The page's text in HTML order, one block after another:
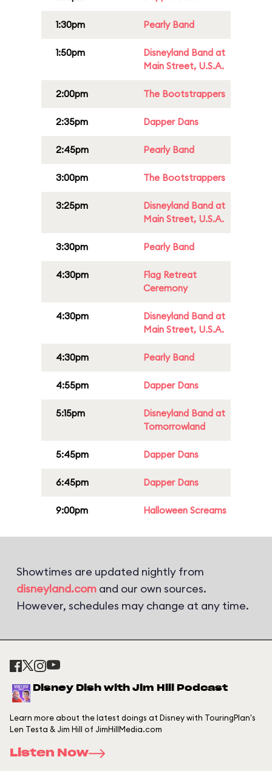
1:30pm Pearly Band
1:50pm
Disneyland Band at
Main Street, U.S.A.
2:00pm The Bootstrappers
2:35pm Dapper Dans
2:45pm Pearly Band
3:00pm The Bootstrappers
3:25pm
Disneyland Band at
Main Street, U.S.A.
3:30pm Pearly Band
4:30pm
Flag Retreat
Ceremony
4:30pm
Disneyland Band at
Main Street, U.S.A.
4:30pm Pearly Band
4:55pm Dapper Dans
5:15pm
Disneyland Band at
Tomorrowland
5:45pm Dapper Dans
6:45pm Dapper Dans
9:00pm Halloween Screams
Showtimes are updated nightly from
disneyland.com and our own sources.
However, schedules may change at any time.
Disney Dish with Jim Hill Podcast
Learn more about the latest doings at Disney with TouringPlan's
Len Testa & Jim Hill of JimHillMedia.com
Listen Now